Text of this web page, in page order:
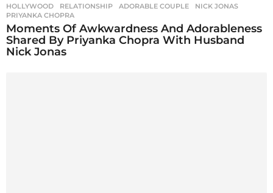
HOLLYWOOD ,RELATIONSHIP ADORABLE COUPLE ,NICK JONAS
PRIYANKA CHOPRA
Moments Of Awkwardness And Adorableness
Shared By Priyanka Chopra With Husband
Nick Jonas